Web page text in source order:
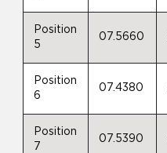
Position
5
07.5660
Position
6
07.4380
Position
7
07.5390